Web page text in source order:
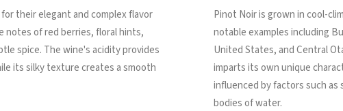
their elegant and complex flavor
notes of red berries, floral hints,
spice. The wine's acidity provides
its silky texture creates a smooth
Pinot Noir is grown in cool-
notable examples including
United States, and Central
imparts its own unique
influenced by factors such
bodies of water.